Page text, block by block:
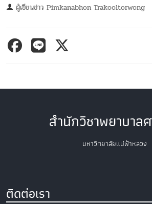
ผู้เขียนข่าว Pimkanabhon Trakooltorwong
สำนักวิชาพยาบาล
มหาวิทยาลัยแม่ฟ้าหลวง
ติดต่อเรา